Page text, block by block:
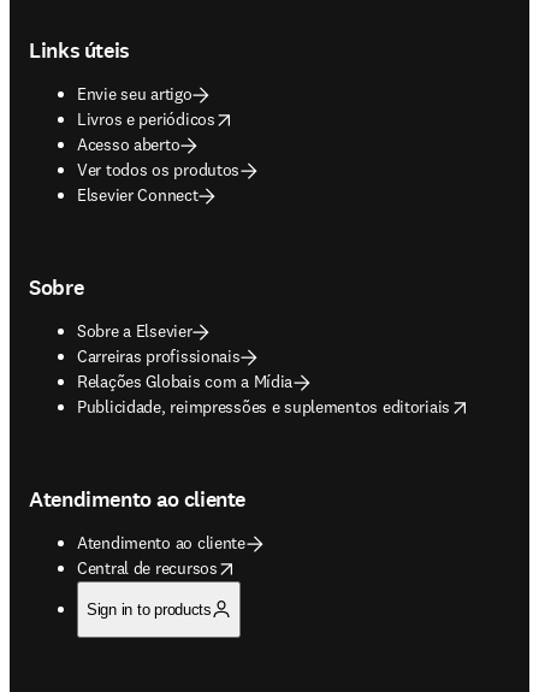
Links úteis
Envie seu artigo
Livros e periódicos
opens in new tab/window
Acesso aberto
Ver todos os produtos
Elsevier Connect
Sobre
Sobre a Elsevier
Carreiras profissionais
Relações Globais com a Mídia
Publicidade, reimpressões e suplementos editoriais
opens in new tab/window
Atendimento ao cliente
Atendimento ao cliente
Central de recursos
opens in new tab/window
Sign in to products